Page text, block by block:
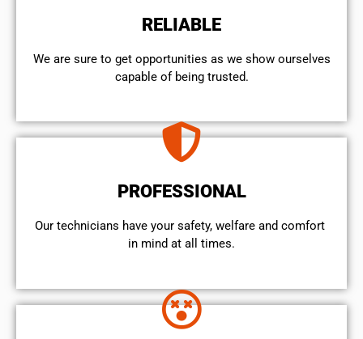
RELIABLE
We are sure to get opportunities as we show ourselves
capable of being trusted.
PROFESSIONAL
Our technicians have your safety, welfare and comfort ​
in mind at all times.